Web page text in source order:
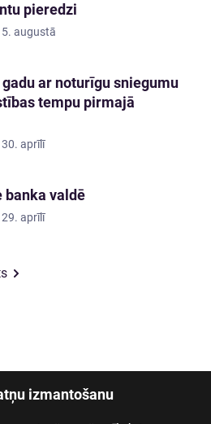
izmantošanu
pieredzi
augustā
ar noturīgu sniegumu
tempu pirmajā
aprīlī
banka valdē
aprīlī